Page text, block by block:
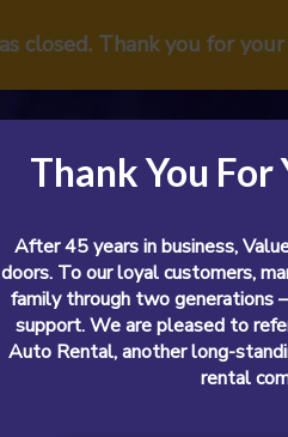
closed. Thank you for
Vans Cars
Thank You
After 45 years in business,
doors. To our loyal customers,
family through two generations
support. We are pleased to
Auto Rental, another long-
rental